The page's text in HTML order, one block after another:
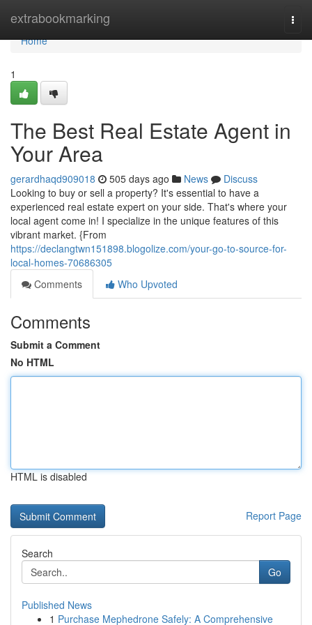
extrabookmarking
Home
Home
1
The Best Real Estate Agent in
Your Area
gerardhaqd909018 505 days ago News
Discuss
Looking to buy or sell a property? It's essential to have a
experienced real estate expert on your side. That's where your
local agent come in! I specialize in the unique features of this
vibrant market. {From
https://declangtwn151898.blogolize.com/your-go-to-source-for-
local-homes-70686305
Comments
Who Upvoted
Comments
Submit a Comment
No HTML
HTML is disabled
Report Page
Search
Go
Published News
1 Purchase Mephedrone Safely: A Comprehensive